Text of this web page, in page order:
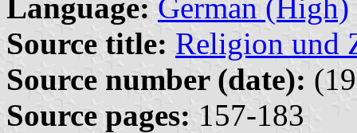
Language: German (High)
Source title: Religion und
Source number (date):
Source pages: 157-183